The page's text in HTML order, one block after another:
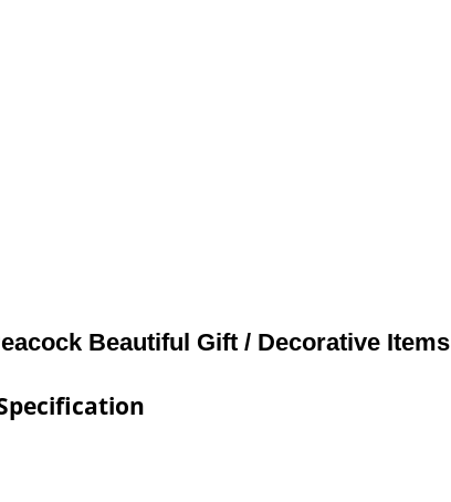
Beautiful Gift / Decorative Items